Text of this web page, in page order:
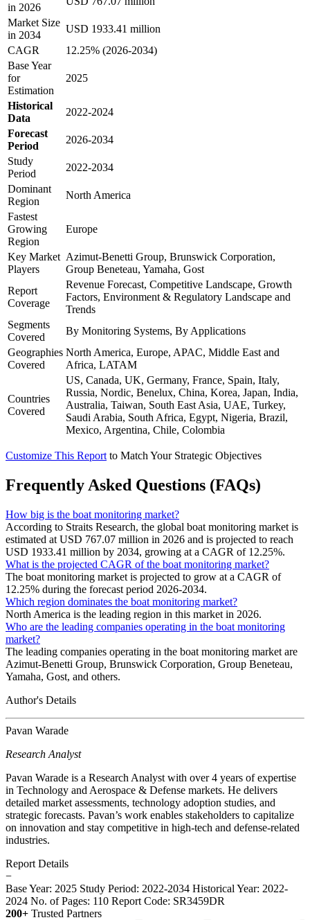
in 2026
Market Size
in 2034
USD 1933.41 million
CAGR
12.25% (2026-2034)
Base Year
for
Estimation
2025
Historical
Data
2022-2024
Forecast
Period
2026-2034
Study
Period
2022-2034
Dominant
Region
North America
Fastest
Growing
Region
Europe
Key Market
Players
Azimut-Benetti Group, Brunswick Corporation,
Group Beneteau, Yamaha, Gost
Report
Coverage
Revenue Forecast, Competitive Landscape, Growth
Factors, Environment & Regulatory Landscape and
Trends
Segments
Covered
By Monitoring Systems, By Applications
Geographies
Covered
North America, Europe, APAC, Middle East and
Africa, LATAM
Countries
Covered
US, Canada, UK, Germany, France, Spain, Italy,
Russia, Nordic, Benelux, China, Korea, Japan, India,
Australia, Taiwan, South East Asia, UAE, Turkey,
Saudi Arabia, South Africa, Egypt, Nigeria, Brazil,
Mexico, Argentina, Chile, Colombia
Customize This Report to Match Your Strategic Objectives
Frequently Asked Questions (FAQs)
How big is the boat monitoring market?
According to Straits Research, the global boat monitoring market is
estimated at USD 767.07 million in 2026 and is projected to reach
USD 1933.41 million by 2034, growing at a CAGR of 12.25%.
What is the projected CAGR of the boat monitoring market?
The boat monitoring market is projected to grow at a CAGR of
12.25% during the forecast period 2026-2034.
Which region dominates the boat monitoring market?
North America is the leading region in this market in 2026.
Who are the leading companies operating in the boat monitoring
market?
The leading companies operating in the boat monitoring market are
Azimut-Benetti Group, Brunswick Corporation, Group Beneteau,
Yamaha, Gost, and others.
Author's Details
Pavan Warade
Research Analyst
Pavan Warade is a Research Analyst with over 4 years of expertise
in Technology and Aerospace & Defense markets. He delivers
detailed market assessments, technology adoption studies, and
strategic forecasts. Pavan’s work enables stakeholders to capitalize
on innovation and stay competitive in high-tech and defense-related
industries.
Report Details
−
Base Year: 2025 Study Period: 2022-2034 Historical Year: 2022-
2024 No. of Pages: 110 Report Code: SR3459DR
200+ Trusted Partners